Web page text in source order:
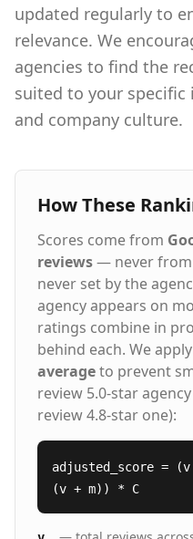
updated regularly to
relevance. We
agencies to find the
suited to your
and company culture.
How These
Scores come from
reviews— never from
never set by the
agency appears on
ratings combine in
behind each. We
averageto prevent
review 5.0-star
review 4.8-star one):
adjusted_score =
(v + m)) * C